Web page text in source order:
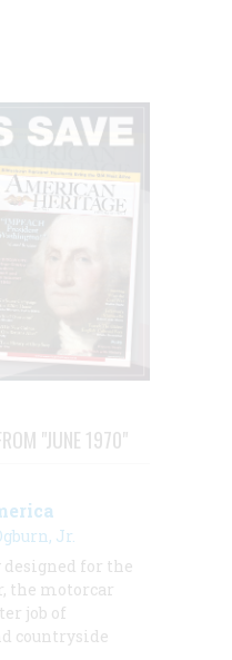
"JUNE 1970"
Jr.
for the
the motorcar
job of
countryside